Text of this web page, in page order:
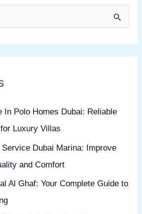
In Polo Homes Dubai: Reliable
Luxury Villas
Dubai Marina: Improve
and Comfort
Al Ghaf: Your Complete Guide to